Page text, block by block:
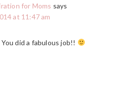
for Moms says
at 11:47 am
did a fabulous job!!